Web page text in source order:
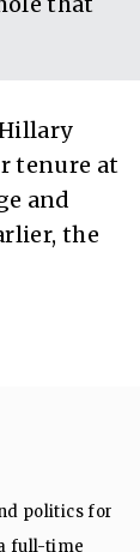
tenure at
and
the
politics for
full-time